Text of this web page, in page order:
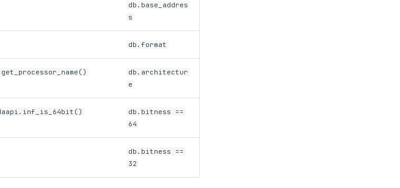
db.base_addres
s
db.format
db.architectur
e
db.bitness ==
64
db.bitness ==
32